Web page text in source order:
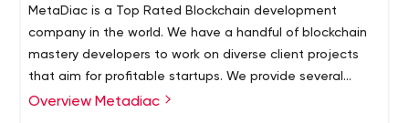
MetaDiac is a Top Rated Blockchain development
company in the world. We have a handful of blockchain
mastery developers to work on diverse client projects
that aim for profitable startups. We provide several
client-side benefits to specify like 360-degree
Overview Metadiac